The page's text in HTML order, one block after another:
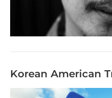
Korean American